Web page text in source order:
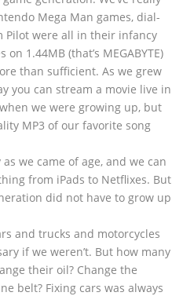
Mega Man games, dial-
Pilot were all in their infancy
1.44MB (that’s MEGABYTE)
than sufficient. As we grew
you can stream a movie live in
we were growing up, but
MP3 of our favorite song
we came of age, and we can
from iPads to Netflixes. But
did not have to grow up
and trucks and motorcycles
if we weren’t. But how many
their oil? Change the
belt? Fixing cars was always